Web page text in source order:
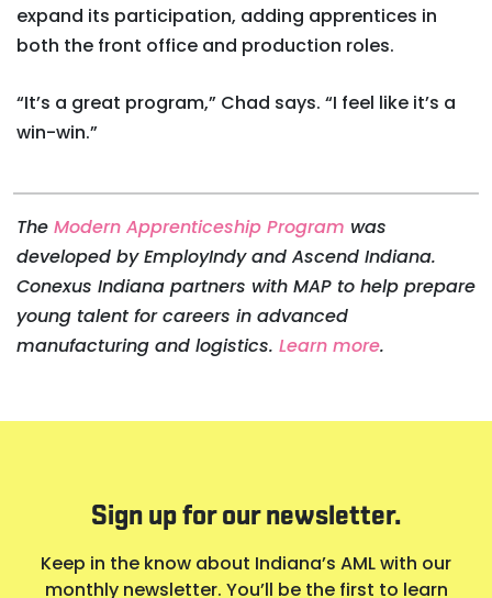
expand its participation, adding apprentices in
both the front office and production roles.
“It’s a great program,” Chad says. “I feel like it’s a
win-win.”
The Modern Apprenticeship Program was
developed by EmployIndy and Ascend Indiana.
Conexus Indiana partners with MAP to help prepare
young talent for careers in advanced
manufacturing and logistics. Learn more.
Sign up for our newsletter.
Keep in the know about Indiana’s AML with our
monthly newsletter. You’ll be the first to learn